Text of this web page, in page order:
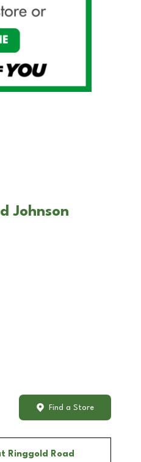
Johnson
Find a Store
Ringgold Road